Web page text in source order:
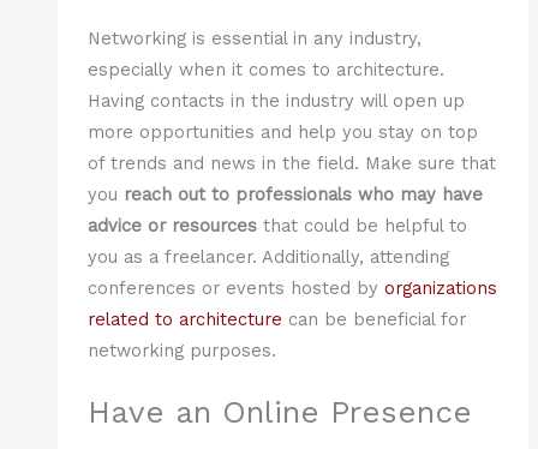
Networking is essential in any industry,
especially when it comes to architecture.
Having contacts in the industry will open up
more opportunities and help you stay on top
of trends and news in the field. Make sure that
you reach out to professionals who may have
advice or resourcesthat could be helpful to
you as a freelancer. Additionally, attending
conferences or events hosted by organizations
related to architecture can be beneficial for
networking purposes.
Have an Online Presence